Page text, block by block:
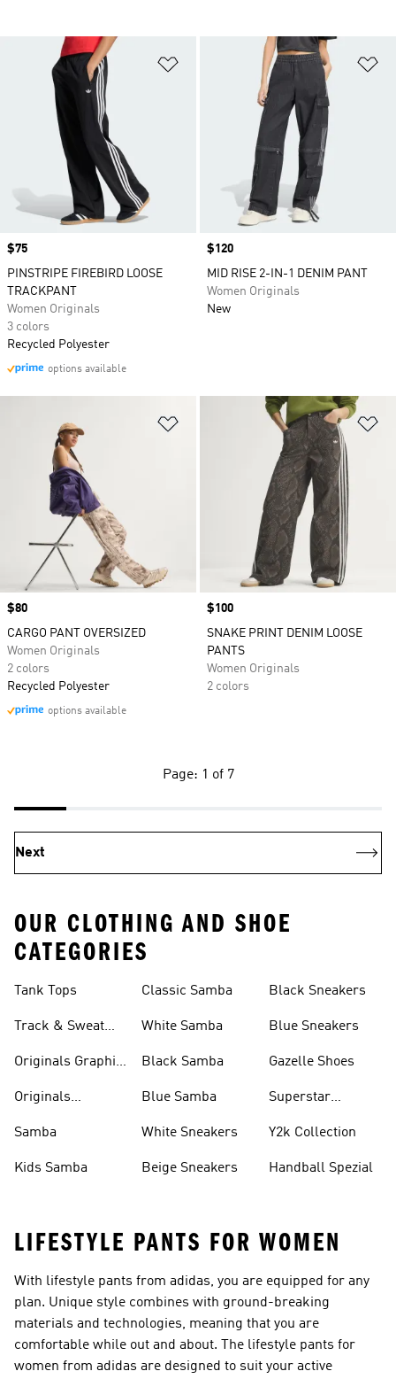
Add to Wishlist
Price
$75
PINSTRIPE FIREBIRD LOOSE
TRACKPANT
Women Originals
3 colors
Recycled Polyester
options available
Price
$120
MID RISE 2-IN-1 DENIM PANT
Women Originals
New
Add to Wishlist
Price
$80
CARGO PANT OVERSIZED
Women Originals
2 colors
Recycled Polyester
options available
Price
$100
SNAKE PRINT DENIM LOOSE
PANTS
Women Originals
2 colors
Page: 1 of 7
Next
OUR CLOTHING AND SHOE
CATEGORIES
Tank Tops
Track & Sweat
Originals Graphic
Originals
Samba
Kids Samba
Classic Samba
White Samba
Black Samba
Blue Samba
White Sneakers
Beige Sneakers
Black Sneakers
Blue Sneakers
Gazelle Shoes
Superstar
Y2k Collection
Handball Spezial
LIFESTYLE PANTS FOR WOMEN
With lifestyle pants from adidas, you are equipped for any
plan. Unique style combines with ground-breaking
materials and technologies, meaning that you are
comfortable while out and about. The lifestyle pants for
women from adidas are designed to suit your active